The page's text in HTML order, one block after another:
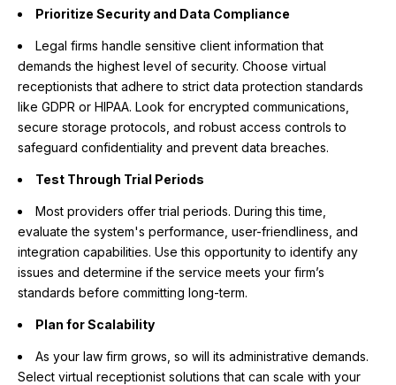
Prioritize Security and Data Compliance
Legal firms handle sensitive client information that
demands the highest level of security. Choose virtual
receptionists that adhere to strict data protection standards
like GDPR or HIPAA. Look for encrypted communications,
secure storage protocols, and robust access controls to
safeguard confidentiality and prevent data breaches.
Test Through Trial Periods
Most providers offer trial periods. During this time,
evaluate the system's performance, user-friendliness, and
integration capabilities. Use this opportunity to identify any
issues and determine if the service meets your firm’s
standards before committing long-term.
Plan for Scalability
As your law firm grows, so will its administrative demands.
Select virtual receptionist solutions that can scale with your